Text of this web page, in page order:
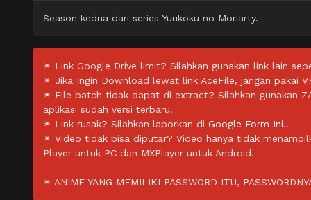
Season kedua dari series Yuukoku no Moriarty.
✴ Link Google Drive limit? Silahkan gunakan link lain
✴ Jika Ingin Download lewat link AceFile, jangan pakai
✴ File batch tidak dapat di extract? Silahkan gunakan
aplikasi sudah versi terbaru.
✴ Link rusak? Silahkan laporkan di Google Form Ini..
✴ Video tidak bisa diputar? Video hanya tidak
Player untuk PC dan MXPlayer untuk Android.
✴ ANIME YANG MEMILIKI PASSWORD ITU,